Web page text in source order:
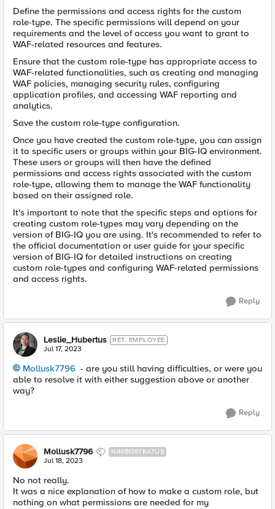
Define the permissions and access rights for the custom
role-type. The specific permissions will depend on your
requirements and the level of access you want to grant to
WAF-related resources and features.
Ensure that the custom role-type has appropriate access to
WAF-related functionalities, such as creating and managing
WAF policies, managing security rules, configuring
application profiles, and accessing WAF reporting and
analytics.
Save the custom role-type configuration.
Once you have created the custom role-type, you can assign
it to specific users or groups within your BIG-IQ environment.
These users or groups will then have the defined
permissions and access rights associated with the custom
role-type, allowing them to manage the WAF functionality
based on their assigned role.
It's important to note that the specific steps and options for
creating custom role-types may vary depending on the
version of BIG-IQ you are using. It's recommended to refer to
the official documentation or user guide for your specific
version of BIG-IQ for detailed instructions on creating
custom role-types and configuring WAF-related permissions
and access rights.
Reply
Leslie_Hubertus RET. EMPLOYEE
Jul 17, 2023
Mollusk7796 - are you still having difficulties, or were you
able to resolve it with either suggestion above or another
way?
Reply
Mollusk7796 NIMBOSTRATUS
Jul 18, 2023
No not really.
It was a nice explanation of how to make a custom role, but
nothing on what permissions are needed for my